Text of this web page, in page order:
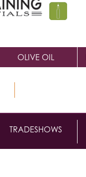
OLIVE OIL
TRADESHOWS